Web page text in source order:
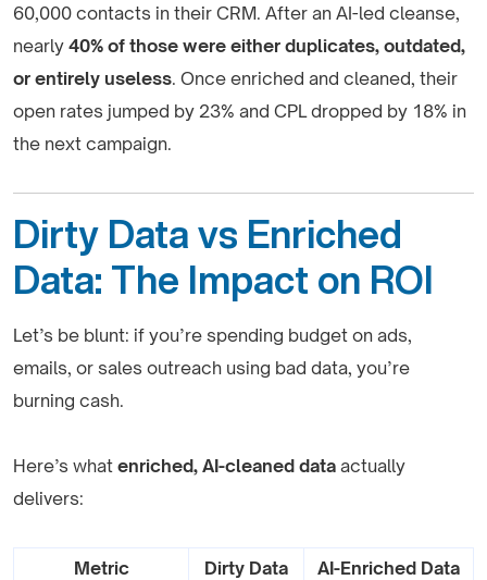
60,000 contacts in their CRM. After an AI-led cleanse,
nearly 40% of those were either duplicates, outdated,
or entirely useless. Once enriched and cleaned, their
open rates jumped by 23% and CPL dropped by 18% in
the next campaign.
Dirty Data vs Enriched
Data: The Impact on ROI
Let’s be blunt: if you’re spending budget on ads,
emails, or sales outreach using bad data, you’re
burning cash.
Here’s what enriched, AI-cleaned data actually
delivers:
Metric Dirty Data
AI-Enriched Data